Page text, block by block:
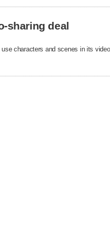
sharing deal
characters and scenes in its